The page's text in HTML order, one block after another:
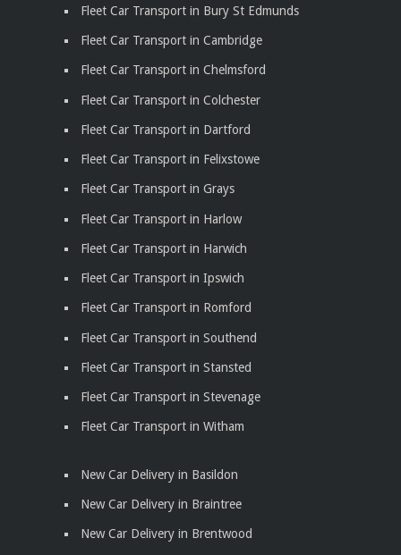
Fleet Car Transport in Bury St Edmunds
Fleet Car Transport in Cambridge
Fleet Car Transport in Chelmsford
Fleet Car Transport in Colchester
Fleet Car Transport in Dartford
Fleet Car Transport in Felixstowe
Fleet Car Transport in Grays
Fleet Car Transport in Harlow
Fleet Car Transport in Harwich
Fleet Car Transport in Ipswich
Fleet Car Transport in Romford
Fleet Car Transport in Southend
Fleet Car Transport in Stansted
Fleet Car Transport in Stevenage
Fleet Car Transport in Witham
New Car Delivery in Basildon
New Car Delivery in Braintree
New Car Delivery in Brentwood